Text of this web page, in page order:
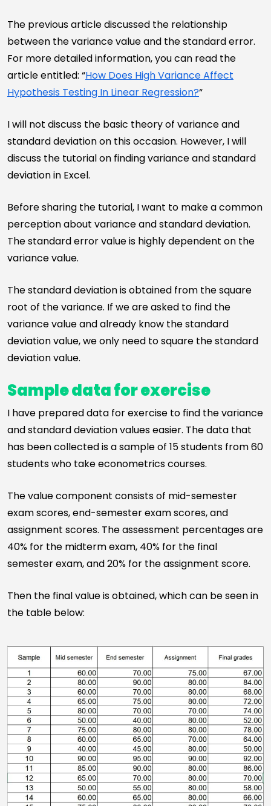
The previous article discussed the relationship
between the variance value and the standard error.
For more detailed information, you can read the
article entitled: “How Does High Variance Affect
Hypothesis Testing In Linear Regression?“
I will not discuss the basic theory of variance and
standard deviation on this occasion. However, I will
discuss the tutorial on finding variance and standard
deviation in Excel.
Before sharing the tutorial, I want to make a common
perception about variance and standard deviation.
The standard error value is highly dependent on the
variance value.
The standard deviation is obtained from the square
root of the variance. If we are asked to find the
variance value and already know the standard
deviation value, we only need to square the standard
deviation value.
Sample data for exercise
I have prepared data for exercise to find the variance
and standard deviation values easier. The data that
has been collected is a sample of 15 students from 60
students who take econometrics courses.
The value component consists of mid-semester
exam scores, end-semester exam scores, and
assignment scores. The assessment percentages are
40% for the midterm exam, 40% for the final
semester exam, and 20% for the assignment score.
Then the final value is obtained, which can be seen in
the table below: